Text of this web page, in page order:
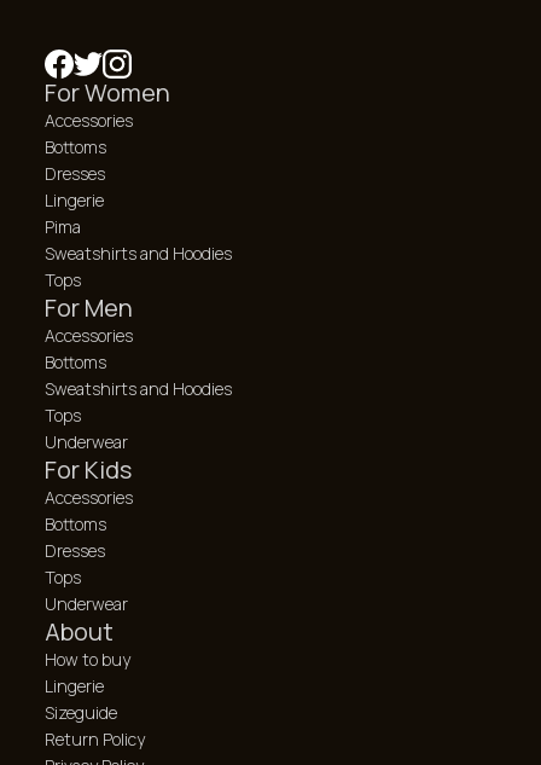
For Women
Accessories
Bottoms
Dresses
Lingerie
Pima
Sweatshirts and Hoodies
Tops
For Men
Accessories
Bottoms
Sweatshirts and Hoodies
Tops
Underwear
For Kids
Accessories
Bottoms
Dresses
Tops
Underwear
About
How to buy
Lingerie
Sizeguide
Return Policy